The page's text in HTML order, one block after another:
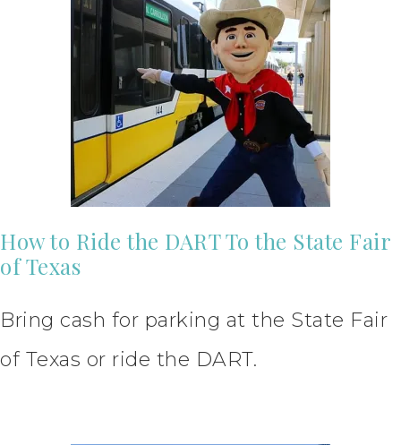
How to Ride the DART To the State Fair
of Texas
Bring cash for parking at the State Fair
of Texas or ride the DART.